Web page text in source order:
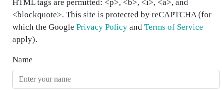
HTML tags are permitted: <p>, <b>, <i>, <a>, and
<blockquote>. This site is protected by reCAPTCHA (for
which the Google Privacy Policy and Terms of Service
apply).
Name